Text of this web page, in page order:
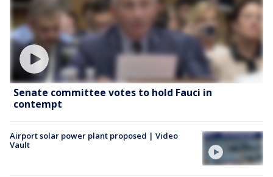
Senate committee votes to hold Fauci in
contempt
Airport solar power plant proposed | Video
Vault